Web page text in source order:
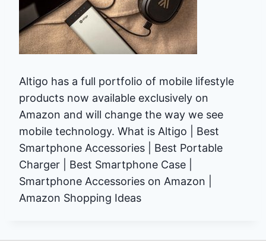
Altigo has a full portfolio of mobile lifestyle
products now available exclusively on
Amazon and will change the way we see
mobile technology. What is Altigo | Best
Smartphone Accessories | Best Portable
Charger | Best Smartphone Case |
Smartphone Accessories on Amazon |
Amazon Shopping Ideas